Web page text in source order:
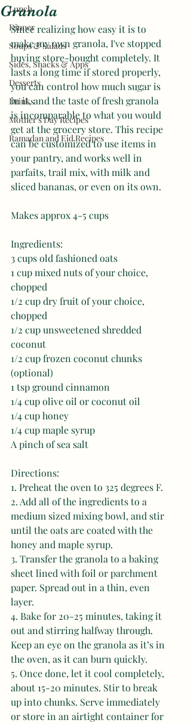
Lunch
Dinner
Soups & Salads
Sides, Snacks & Apps
Desserts
Drinks
Mother's Day Recipes
Ramadan and Eid Recipes
Granola
Since realizing how easy it is to
make my own granola, I've stopped
buying store-bought completely. It
lasts a long time if stored properly,
you can control how much sugar is
in it, and the taste of fresh granola
is incomparable to what you would
get at the grocery store. This recipe
can be customized to use items in
your pantry, and works well in
parfaits, trail mix, with milk and
sliced bananas, or even on its own.
Makes approx 4-5 cups
Ingredients:
3 cups old fashioned oats
1 cup mixed nuts of your choice,
chopped
1/2 cup dry fruit of your choice,
chopped
1/2 cup unsweetened shredded
coconut
1/2 cup frozen coconut chunks
(optional)
1 tsp ground cinnamon
1/4 cup olive oil or coconut oil
1/4 cup honey
1/4 cup maple syrup
A pinch of sea salt
Directions:
1. Preheat the oven to 325 degrees F.
2. Add all of the ingredients to a
medium sized mixing bowl, and stir
until the oats are coated with the
honey and maple syrup.
3. Transfer the granola to a baking
sheet lined with foil or parchment
paper. Spread out in a thin, even
layer.
4. Bake for 20-25 minutes, taking it
out and stirring halfway through.
Keep an eye on the granola as it’s in
the oven, as it can burn quickly.
5. Once done, let it cool completely,
about 15-20 minutes. Stir to break
up into chunks. Serve immediately
or store in an airtight container for